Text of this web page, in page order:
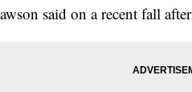
said on a recent fall